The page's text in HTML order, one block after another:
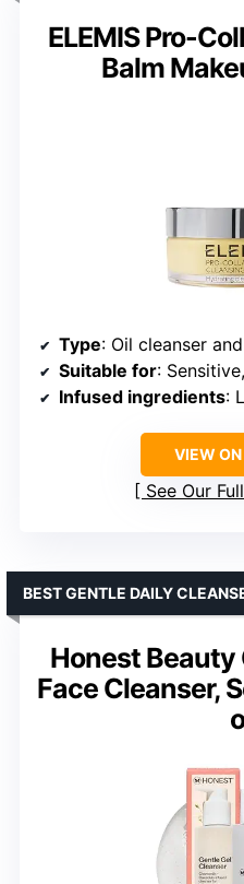
ELEMIS Pro-
Balm
Type: Oil cleanser
Suitable for:
Infused ingredients:
VIEW
See Our
Honest Beauty
Face Cleanser,
BEST GENTLE DAILY